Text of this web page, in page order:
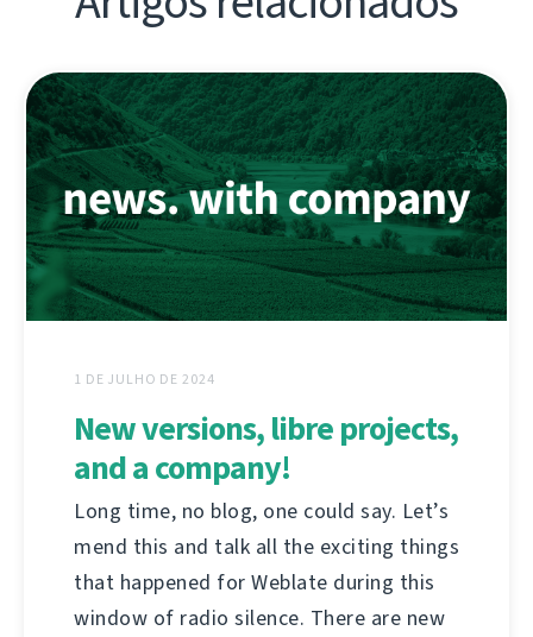
1 DE JULHO DE 2024
New versions, libre projects,
and a company!
Long time, no blog, one could say. Let’s
mend this and talk all the exciting things
that happened for Weblate during this
window of radio silence. There are new